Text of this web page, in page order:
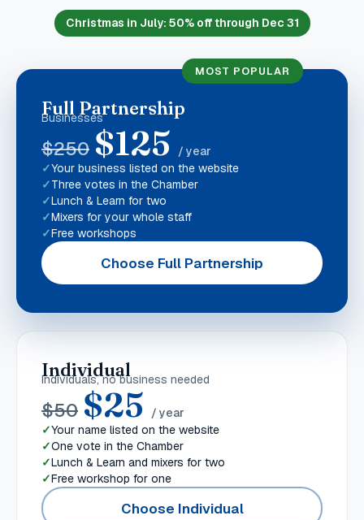
Christmas in July: 50% off through Dec 31
Individual
Individuals, no business needed
$50 $25
/ year
Your name listed on the website
One vote in the Chamber
Lunch & Learn and mixers for two
Free workshop for one
Choose Individual
MOST POPULAR
Full Partnership
Businesses
$250 $125
/ year
Your business listed on the website
Three votes in the Chamber
Lunch & Learn for two
Mixers for your whole staff
Free workshops
Choose Full Partnership